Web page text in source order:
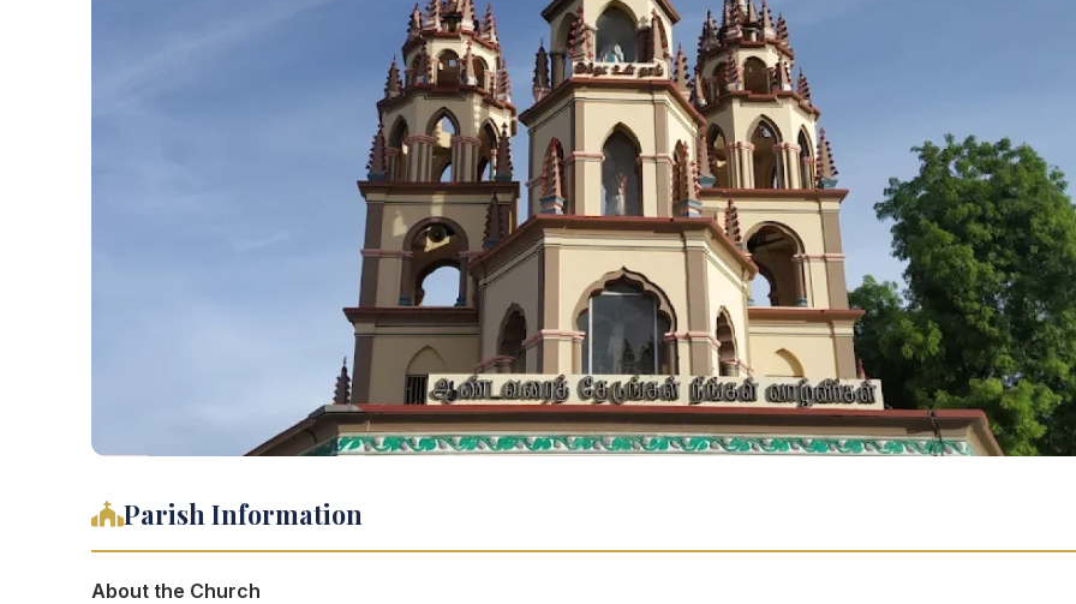
Parish Information
About the Church